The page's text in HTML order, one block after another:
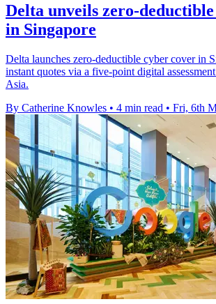
Delta unveils zero-
in Singapore
Delta launches zero-deductible cyber cover in
instant quotes via a five-point digital
Asia.
By Catherine Knowles • 4 min read • Fri, 6th